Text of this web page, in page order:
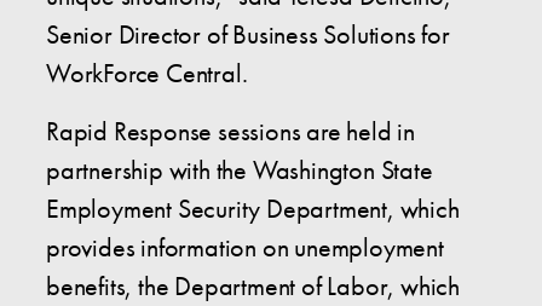
Senior Director of Business Solutions for
WorkForce Central.
Rapid Response sessions are held in
partnership with the Washington State
Employment Security Department, which
provides information on unemployment
benefits, the Department of Labor, which